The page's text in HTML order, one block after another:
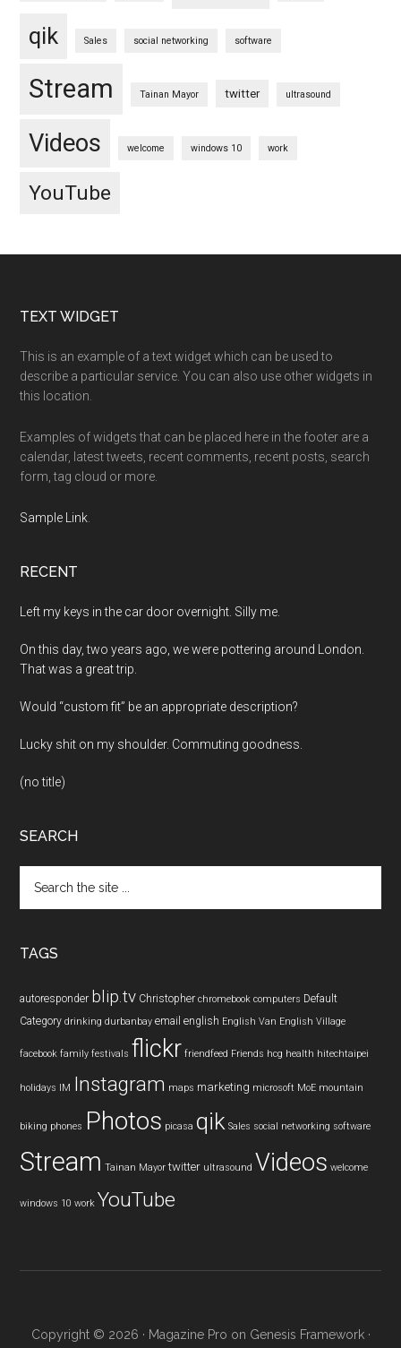
qik Sales social networking software
Stream Tainan Mayor twitter ultrasound
Videos welcome windows 10 work
YouTube
Footer
TEXT WIDGET
This is an example of a text widget which can be used to
describe a particular service. You can also use other widgets in
this location.
Examples of widgets that can be placed here in the footer are a
calendar, latest tweets, recent comments, recent posts, search
form, tag cloud or more.
Sample Link
RECENT
Left my keys in the car door overnight. Silly me.
On this day, two years ago, we were pottering around London.
That was a great trip.
Would “custom fit” be an appropriate description?
Lucky shit on my shoulder. Commuting goodness.
(no title)
SEARCH
the
TAGS
autoresponder blip.tv Christopher chromebook computers Default
Category drinking durbanbay email english English Van English Village
facebook family festivals flickr friendfeed Friends hcg health hitechtaipei
holidays IM Instagram maps marketing microsoft MoE mountain
biking phones Photos picasa qik Sales social networking software
Stream Tainan Mayor twitter ultrasound Videos welcome
windows 10 work YouTube
Copyright © 2026 · Magazine Pro on Genesis Framework·